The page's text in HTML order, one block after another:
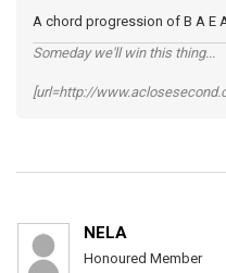
A chord progression of B A E
Someday we'll win this thing...
[url=http://
NELA
Honoured Member